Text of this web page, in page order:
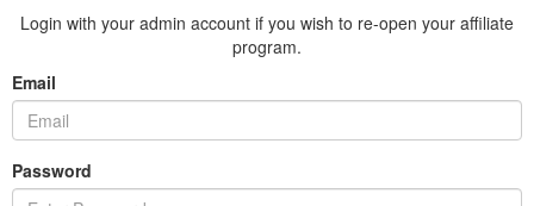
Login with your admin account if you wish to re-open your affiliate
program.
Email
Password